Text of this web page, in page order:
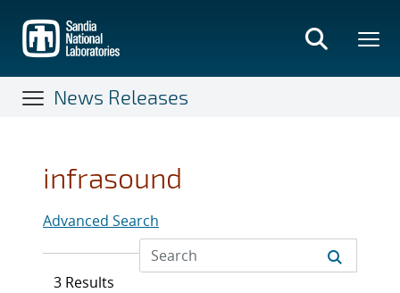
main
content
News Releases
infrasound
Advanced Search
3 Results